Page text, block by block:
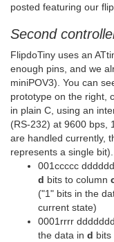
posted featuring our
Second
FlipdoTiny uses an
enough pins, and we
miniPOV3). You can
prototype on the right,
in plain C, using an
(RS-232) at 9600 bps,
are handled currently,
represents a single bit).
001ccccc
d bits to column
("1" bits in the
current state)
0001rrrr
the data in d bits